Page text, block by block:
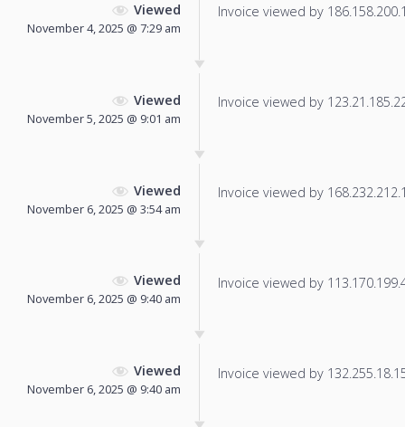
Viewed
November 4, 2025 @ 7:29 am
Invoice viewed by
Viewed
November 5, 2025 @ 9:01 am
Invoice viewed by
Viewed
November 6, 2025 @ 3:54 am
Invoice viewed by
Viewed
November 6, 2025 @ 9:40 am
Invoice viewed by
Viewed
November 6, 2025 @ 9:40 am
Invoice viewed by